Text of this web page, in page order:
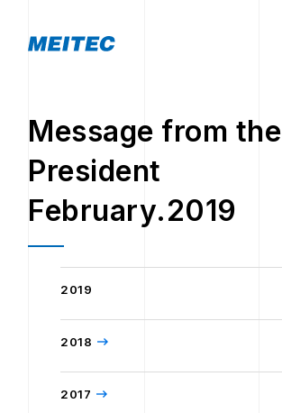
Message from the
President
February.2019
2019
2018
2017